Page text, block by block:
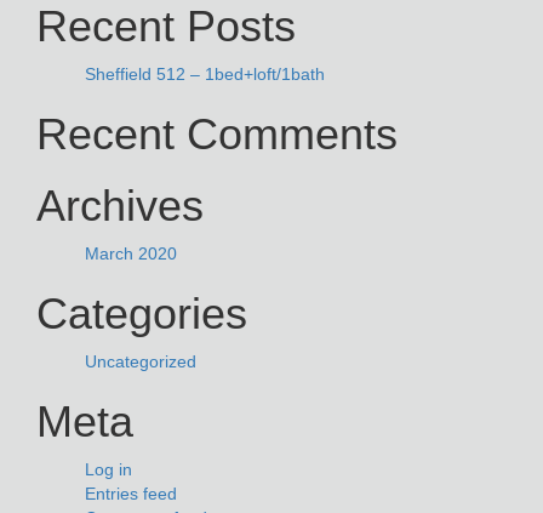
Recent Posts
Sheffield 512 – 1bed+loft/1bath
Recent Comments
Archives
March 2020
Categories
Uncategorized
Meta
Log in
Entries feed